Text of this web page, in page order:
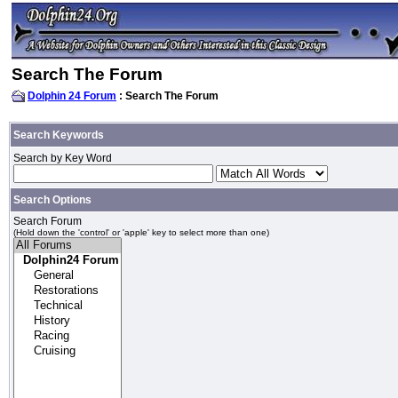
Search The Forum
Dolphin 24 Forum : Search The Forum
Search Keywords
Search by Key Word
Search Options
Search Forum
(Hold down the 'control' or 'apple' key to select more than one)